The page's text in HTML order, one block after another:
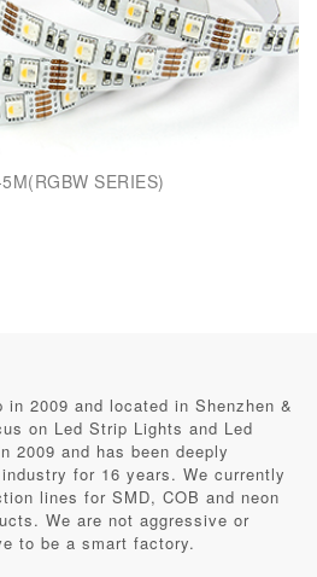
SERIES)
in 2009 and located in Shenzhen &
on Led Strip Lights and Led
2009 and has been deeply
for 16 years. We currently
lines for SMD, COB and neon
We are not aggressive or
to be a smart factory.